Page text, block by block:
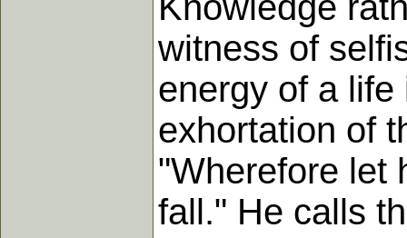
witness of
energy of a
exhortation of
"Wherefore let
fall." He calls